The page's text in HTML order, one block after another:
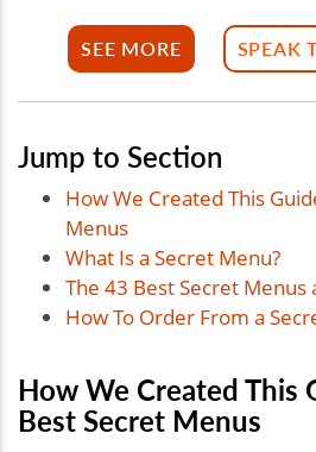
SEE MORE SPEAK
Jump to Section
How We Created This
Menus
What Is a Secret Menu?
The 43 Best Secret Menus
How To Order From a
How We Created This
Best Secret Menus